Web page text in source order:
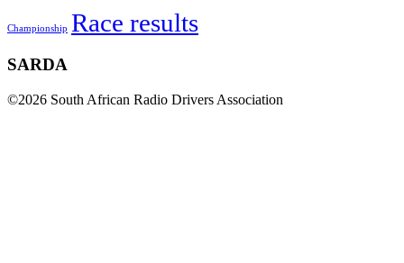
Championship Race results
SARDA
©2026 South African Radio Drivers Association